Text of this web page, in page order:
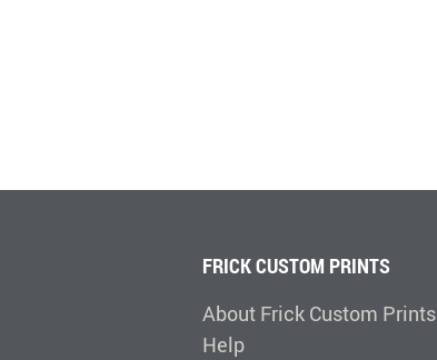
FRICK CUSTOM PRINTS
About Frick Custom Prints
Help